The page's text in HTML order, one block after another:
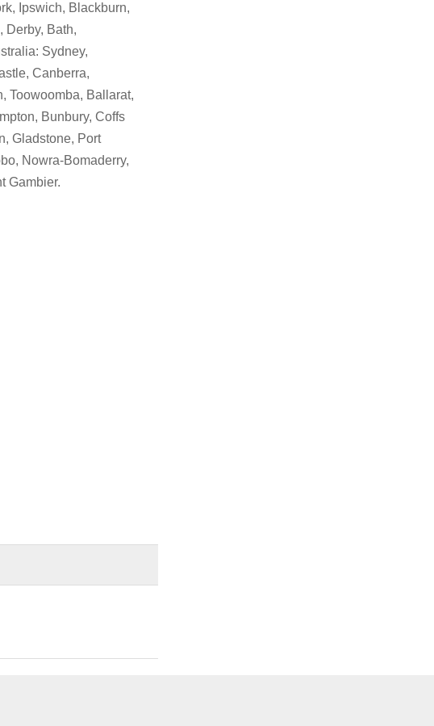
Ipswich, Blackburn,
Derby, Bath,
Sydney,
Canberra,
Toowoomba, Ballarat,
Bunbury, Coffs
Gladstone, Port
Nowra-Bomaderry,
Gambier.